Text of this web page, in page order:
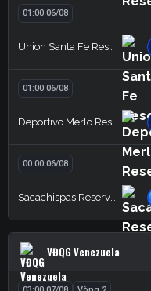
01:00 06/08
Union Santa Fe Reserves
01:00 06/08
Deportivo Merlo Reserves
00:00 06/08
Sacachispas Reserves
VĐQG Venezuela